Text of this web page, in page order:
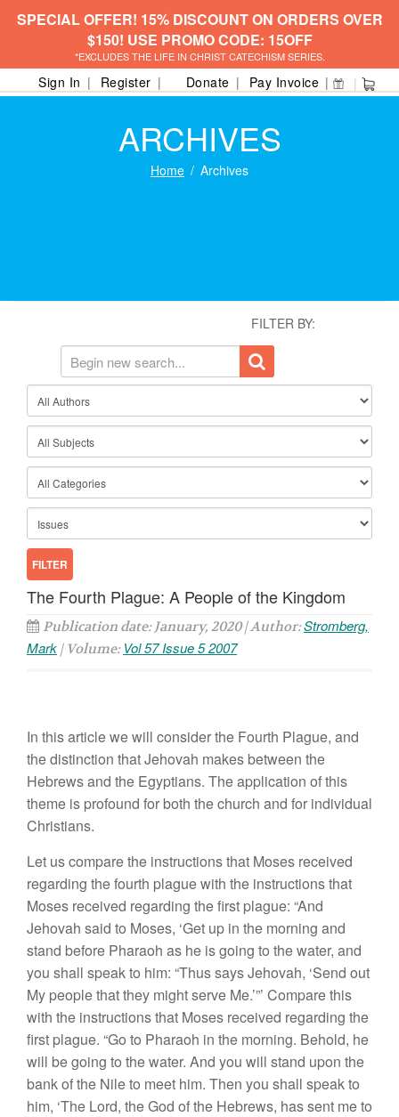
SPECIAL OFFER! 15% DISCOUNT ON ORDERS OVER
$150! USE PROMO CODE: 15OFF
*EXCLUDES THE LIFE IN CHRIST CATECHISM SERIES.
Sign In Register Donate Pay Invoice
ARCHIVES
Home Archives
FILTER BY:
The Fourth Plague: A People of the Kingdom
Publication date: January, 2020 | Author:Stromberg,
Mark | Volume: Vol 57 Issue 5 2007
In this article we will consider the Fourth Plague, and
the distinction that Jehovah makes between the
Hebrews and the Egyptians. The application of this
theme is profound for both the church and for individual
Christians.
Let us compare the instructions that Moses received
regarding the fourth plague with the instructions that
Moses received regarding the first plague: “And
Jehovah said to Moses, ‘Get up in the morning and
stand before Pharaoh as he is going to the water, and
you shall speak to him: “Thus says Jehovah, ‘Send out
My people that they might serve Me.’”’ Compare this
with the instructions that Moses received regarding the
first plague. “Go to Pharaoh in the morning. Behold, he
will be going to the water. And you will stand upon the
bank of the Nile to meet him. Then you shall speak to
him, ‘The Lord, the God of the Hebrews, has sent me to